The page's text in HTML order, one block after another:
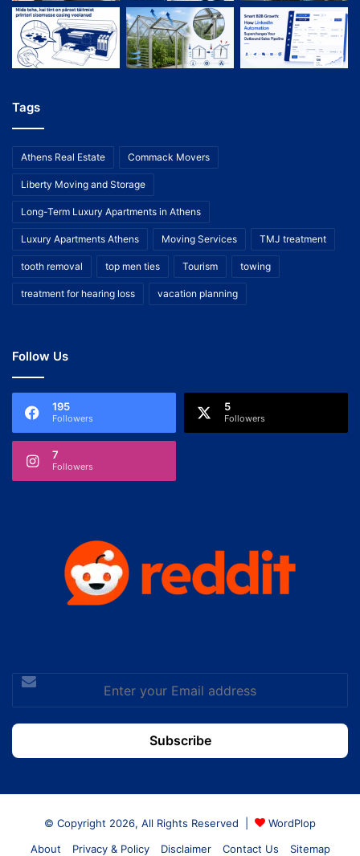
Tags
Athens Real Estate Commack Movers
Liberty Moving and Storage
Long-Term Luxury Apartments in Athens
Luxury Apartments Athens Moving Services TMJ treatment
tooth removal top men ties Tourism towing
treatment for hearing loss vacation planning
Follow Us
195
Followers
5
Followers
7
Followers
Enter
your
Email
address
© Copyright 2026, All Rights Reserved |
WordPlop
About
Privacy & Policy Disclaimer Contact Us Sitemap